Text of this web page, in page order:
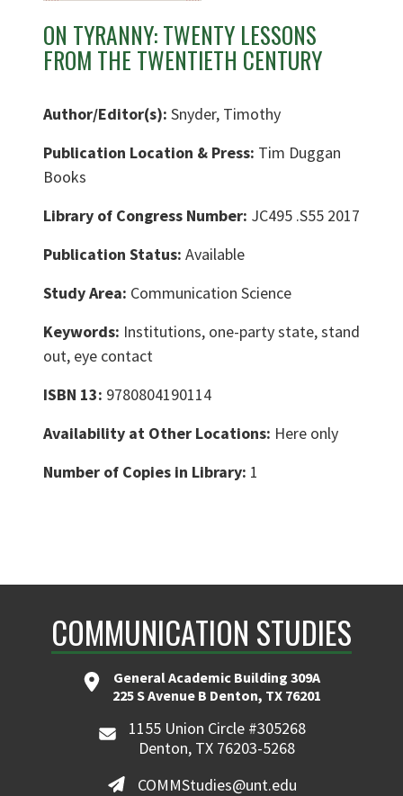
ON TYRANNY: TWENTY LESSONS
FROM THE TWENTIETH CENTURY
Author/Editor(s): Snyder, Timothy
Publication Location & Press: Tim Duggan
Books
Library of Congress Number: JC495 .S55 2017
Publication Status: Available
Study Area: Communication Science
Keywords: Institutions, one-party state, stand
out, eye contact
ISBN 13: 9780804190114
Availability at Other Locations: Here only
Number of Copies in Library: 1
COMMUNICATION STUDIES
General Academic Building 309A
225 S Avenue B Denton, TX 76201
1155 Union Circle #305268
Denton, TX 76203-5268
COMMStudies@unt.edu